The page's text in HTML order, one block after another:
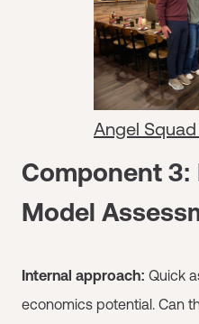
Angel
Component 3:
Model
Internal approach: Quick
economics potential. Can